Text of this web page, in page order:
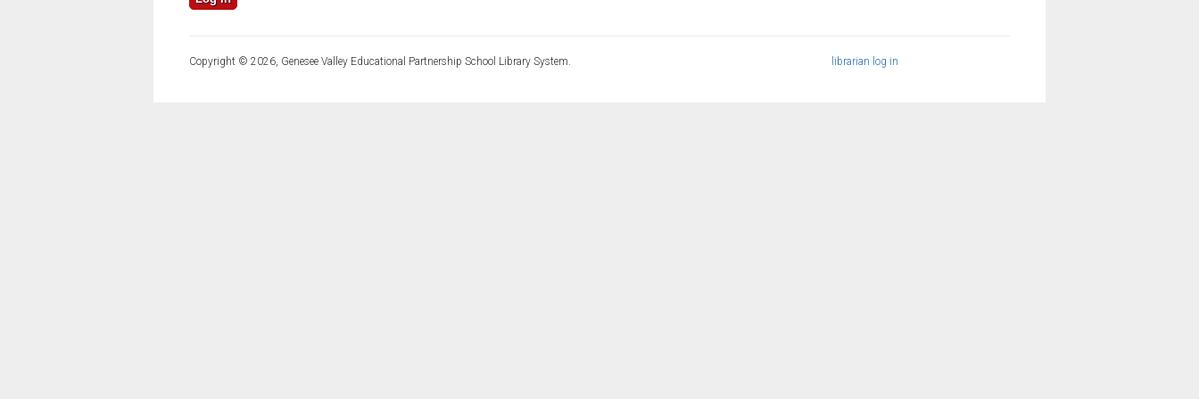
librarian log in
Copyright © 2026, Genesee Valley Educational Partnership School Library System.